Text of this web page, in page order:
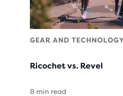
GEAR AND
Ricochet vs. Revel
8 min read